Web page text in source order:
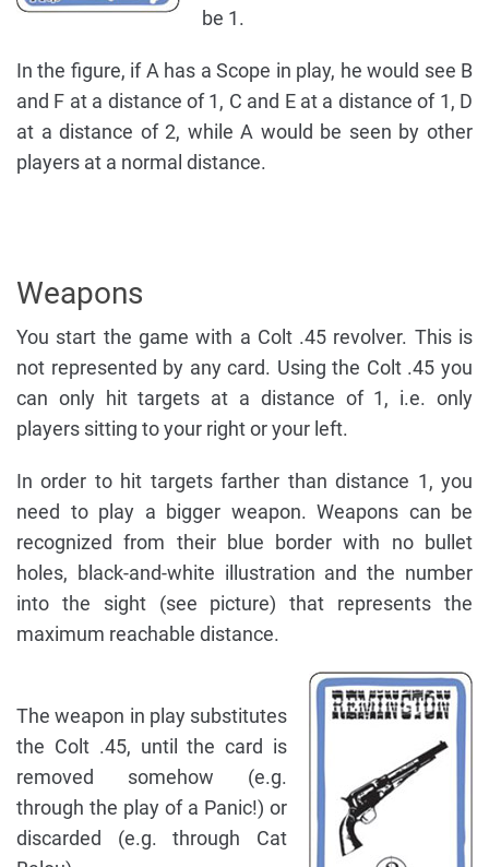
be 1.
In the figure, if A has a Scope in play, he would see B
and F at a distance of 1, C and E at a distance of 1, D
at a distance of 2, while A would be seen by other
players at a normal distance.
Weapons
You start the game with a Colt .45 revolver. This is
not represented by any card. Using the Colt .45 you
can only hit targets at a distance of 1, i.e. only
players sitting to your right or your left.
In order to hit targets farther than distance 1, you
need to play a bigger weapon. Weapons can be
recognized from their blue border with no bullet
holes, black-and-white illustration and the number
into the sight (see picture) that represents the
maximum reachable distance.
The weapon in play substitutes
the Colt .45, until the card is
removed somehow (e.g.
through the play of a Panic!) or
discarded (e.g. through Cat